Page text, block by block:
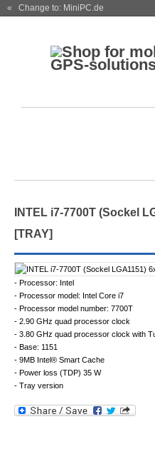
« Change to: MiniPC.de
INTEL i7-7700T (Sockel
[TRAY]
- Processor: Intel
- Processor model: Intel Core i7
- Processor model number: 7700T
- 2.90 GHz quad processor clock
- 3.80 GHz quad processor clock with
- Base: 1151
- 9MB Intel® Smart Cache
- Power loss (TDP) 35 W
- Tray version